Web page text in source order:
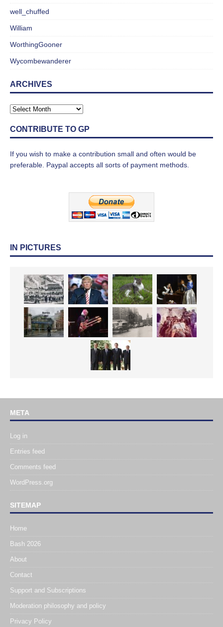
well_chuffed
William
WorthingGooner
Wycombewanderer
ARCHIVES
CONTRIBUTE TO GP
If you wish to make a contribution small and often would be
preferable. Paypal accepts all sorts of payment methods.
IN PICTURES
META
Log in
Entries feed
Comments feed
WordPress.org
SITEMAP
Home
Bash 2026
About
Contact
Support and Subscriptions
Moderation philosophy and policy
Privacy Policy